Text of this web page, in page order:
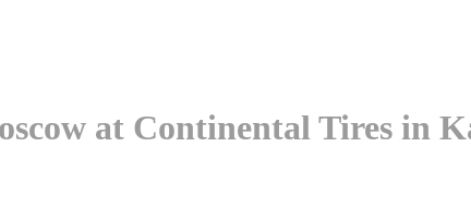
at Continental Tires in